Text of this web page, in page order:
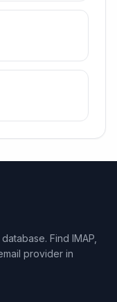
Find IMAP,
provider in